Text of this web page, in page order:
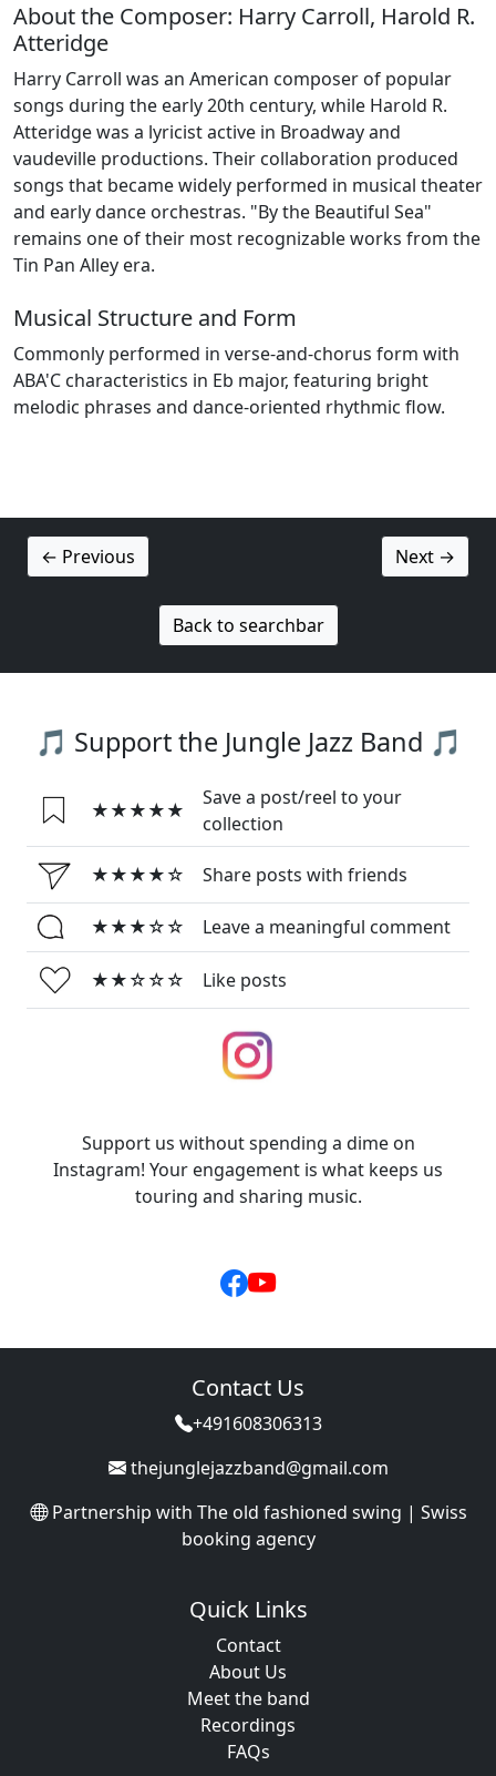
About the Composer: Harry Carroll, Harold R.
Atteridge
Harry Carroll was an American composer of popular
songs during the early 20th century, while Harold R.
Atteridge was a lyricist active in Broadway and
vaudeville productions. Their collaboration produced
songs that became widely performed in musical theater
and early dance orchestras. "By the Beautiful Sea"
remains one of their most recognizable works from the
Tin Pan Alley era.
Musical Structure and Form
Commonly performed in verse-and-chorus form with
ABA'C characteristics in Eb major, featuring bright
melodic phrases and dance-oriented rhythmic flow.
← Previous Next →
Back to searchbar
🎵 Support the Jungle Jazz Band 🎵
★★★★★
Save a post/reel to your
collection
★★★★☆ Share posts with friends
★★★☆☆ Leave a meaningful comment
★★☆☆☆ Like posts
Support us without spending a dime on
Instagram! Your engagement is what keeps us
touring and sharing music.
Contact Us
+491608306313
thejunglejazzband@gmail.com
Partnership with The old fashioned swing | Swiss
booking agency
Quick Links
Contact
About Us
Meet the band
Recordings
FAQs